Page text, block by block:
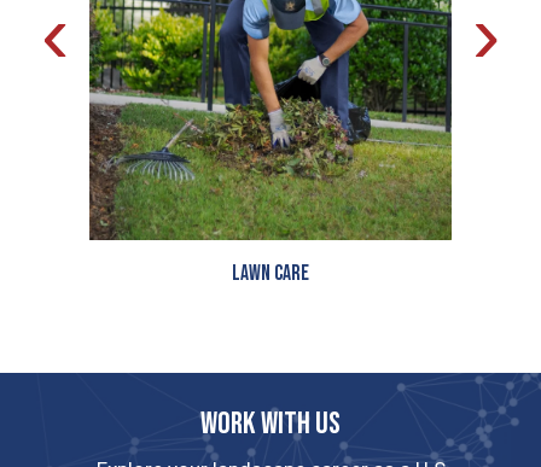
Lawn Care
‹ ›
Work with us